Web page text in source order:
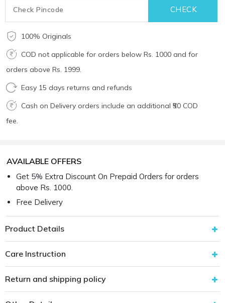
100% Originals
COD not applicable for orders below Rs. 1000 and for
orders above Rs. 1999.
Easy 15 days returns and refunds
Cash on Delivery orders include an additional ₹50 COD
fee.
AVAILABLE OFFERS
Get 5% Extra Discount On Prepaid Orders for orders
above Rs. 1000.
Free Delivery
Product Details
Care Instruction
Return and shipping policy